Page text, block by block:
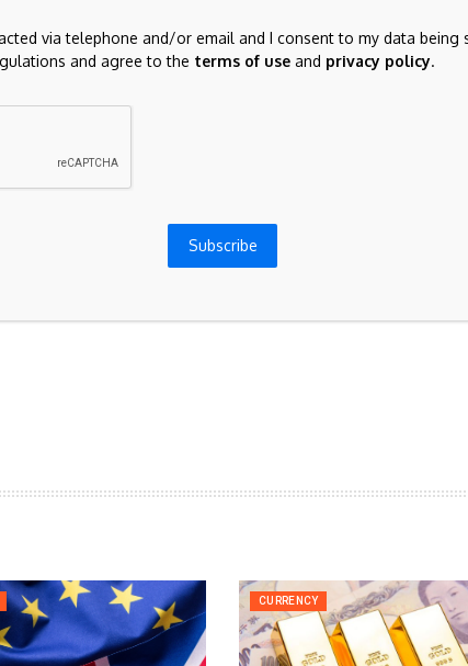
next time I comment.
CURRENCY
via telephone and/or email and I consent to my data being
and agree to the terms of useand privacy policy.
Subscribe